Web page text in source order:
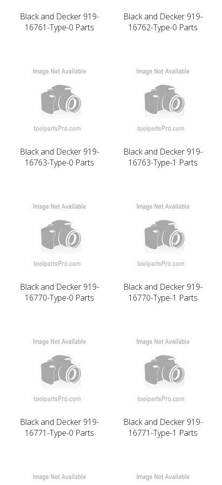
Black and Decker 919-
16761-Type-0 Parts
Black and Decker 919-
16762-Type-0 Parts
Black and Decker 919-
16763-Type-0 Parts
Black and Decker 919-
16763-Type-1 Parts
Black and Decker 919-
16770-Type-0 Parts
Black and Decker 919-
16770-Type-1 Parts
Black and Decker 919-
16771-Type-0 Parts
Black and Decker 919-
16771-Type-1 Parts